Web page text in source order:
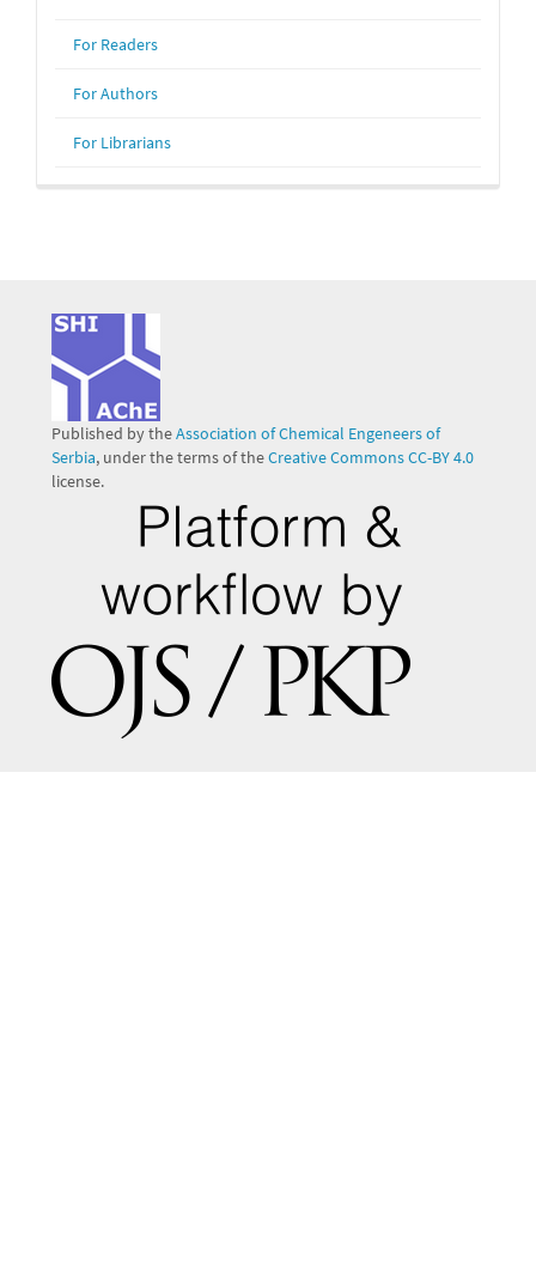
For Readers
For Authors
For Librarians
Published by theAssociation of Chemical Engeneers of
Serbia, under the terms of theCreative Commons CC-BY 4.0
license.